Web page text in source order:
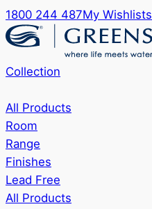
1800 244 487My Wishlists
Collection
All Products
Room
Range
Finishes
Lead Free
All Products